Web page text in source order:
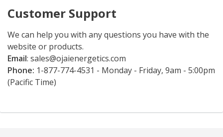
Customer Support
We can help you with any questions you have with the
website or products.
Email: sales@ojaienergetics.com
Phone: 1-877-774-4531 - Monday - Friday, 9am - 5:00pm
(Pacific Time)